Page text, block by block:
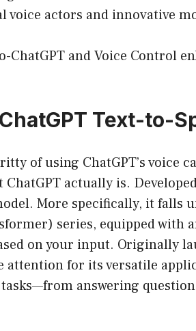
voice actors and innovative
ChatGPT and Voice Control
Text-to-
of using ChatGPT’s voice
actually is.
More specifically, it falls
series, equipped with
on your input. Originally
attention for its versatile
answering